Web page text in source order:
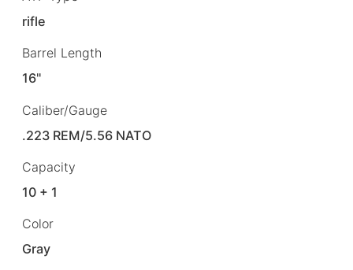
rifle
Barrel Length
16"
Caliber/Gauge
.223 REM/5.56 NATO
Capacity
10 + 1
Color
Gray